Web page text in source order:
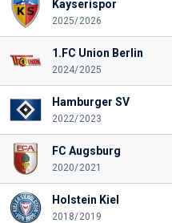
Kayserispor
2025/2026
1.FC Union Berlin
2024/2025
Hamburger SV
2022/2023
FC Augsburg
2020/2021
Holstein Kiel
2018/2019